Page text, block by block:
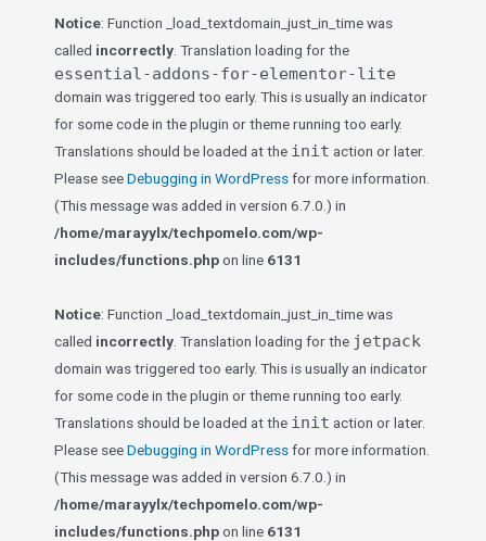
Notice: Function _load_textdomain_just_in_time was
called incorrectly . Translation loading for the
essential-addons-for-elementor-lite
domain was triggered too early. This is usually an indicator
for some code in the plugin or theme running too early.
Translations should be loaded at the init action or later.
Please seeDebugging in WordPressfor more information.
(This message was added in version 6.7.0.) in
/home/marayylx/techpomelo.com/wp-
includes/functions.phpon line 6131
Notice: Function _load_textdomain_just_in_time was
called incorrectly . Translation loading for the jetpack
domain was triggered too early. This is usually an indicator
for some code in the plugin or theme running too early.
Translations should be loaded at the init action or later.
Please seeDebugging in WordPressfor more information.
(This message was added in version 6.7.0.) in
/home/marayylx/techpomelo.com/wp-
includes/functions.phpon line 6131